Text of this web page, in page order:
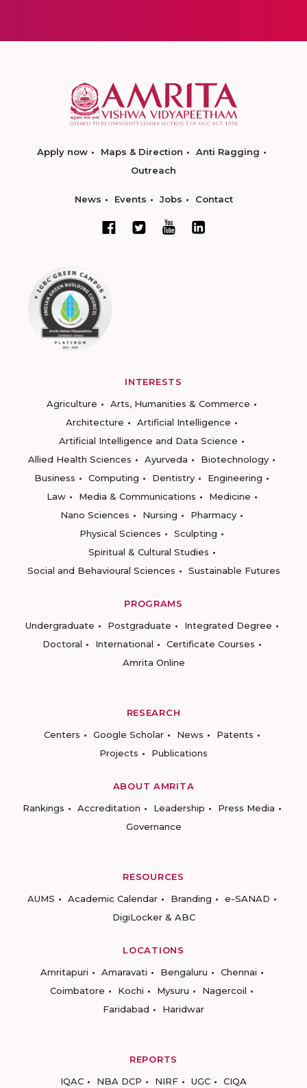
Apply now Maps & Direction
Anti Ragging
Outreach
News Events Jobs Contact
INTERESTS
Agriculture
Arts, Humanities & Commerce
Architecture
Artificial Intelligence
Artificial Intelligence and Data Science
Allied Health Sciences
Ayurveda
Biotechnology
Business
Computing Dentistry
Engineering
Law
Media & Communications
Medicine
Nano Sciences
Nursing
Pharmacy
Physical Sciences
Sculpting
Spiritual & Cultural Studies
Social and Behavioural Sciences
Sustainable Futures
PROGRAMS
Undergraduate
Postgraduate
Integrated Degree
Doctoral
International
Certificate Courses
Amrita Online
RESEARCH
Centers
Google Scholar News
Patents
Projects
Publications
ABOUT AMRITA
Rankings
Accreditation Leadership
Press Media
Governance
RESOURCES
AUMS
Academic Calendar Branding
e-SANAD
DigiLocker & ABC
LOCATIONS
Amritapuri
Amaravati Bengaluru
Chennai
Coimbatore
Kochi Mysuru
Nagercoil
Faridabad
Haridwar
REPORTS
IQAC
NBA DCP NIRF UGC CIQA